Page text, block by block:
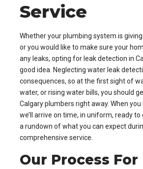
Service
Whether your plumbing system is
or you would like to make sure your
any leaks, opting for leak detection in
good idea. Neglecting water leak
consequences, so at the first sight of
water, or rising water bills, you should
Calgary plumbers right away. When you
we’ll arrive on time, in uniform, ready to
a rundown of what you can expect
comprehensive service.
Our Process For